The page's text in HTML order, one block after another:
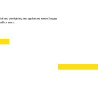
and wire lighting and appliances in new Saugus
business.